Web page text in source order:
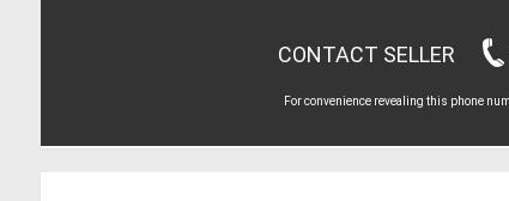
CONTACT SELLER
For convenience revealing this phone